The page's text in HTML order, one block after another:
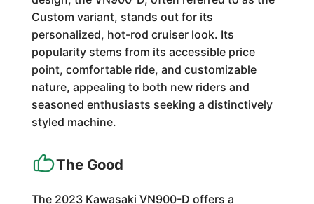
Custom variant, stands out for its
personalized, hot-rod cruiser look. Its
popularity stems from its accessible price
point, comfortable ride, and customizable
nature, appealing to both new riders and
seasoned enthusiasts seeking a distinctively
styled machine.
The Good
The 2023 Kawasaki VN900-D offers a